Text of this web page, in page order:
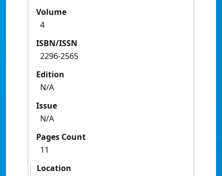
Volume
4
ISBN/ISSN
2296-2565
Edition
N/A
Issue
N/A
Pages Count
11
Location